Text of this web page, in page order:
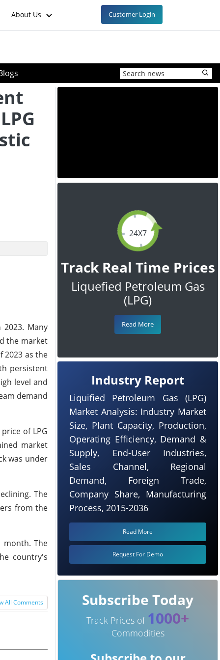
About Us Customer Login
Many
the market
2023 as the
persistent
level and
demand
of LPG
market
was under
The
from the
month. The
country's
All Comments
24X7
Track Real Time Prices
Liquefied Petroleum Gas
(LPG)
Read More
Industry Report
Liquified Petroleum Gas (LPG)
Market Analysis: Industry Market
Size, Plant Capacity, Production,
Operating Efficiency, Demand &
Supply, End-User Industries,
Sales Channel, Regional
Demand, Foreign Trade,
Company Share, Manufacturing
Process, 2015-2036
Read More
Request For Demo
Subscribe Today
Track Prices of 1000+
Commodities